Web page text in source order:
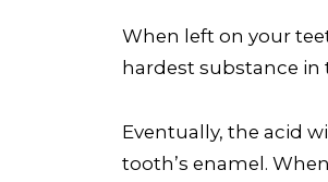
When left on your
hardest substance in
Eventually, the acid
tooth’s enamel.